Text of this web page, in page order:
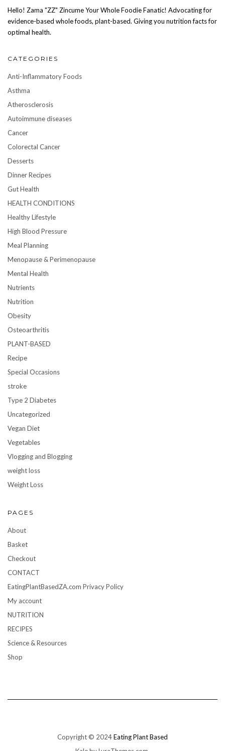
Hello! Zama "ZZ" Zincume Your Whole Foodie Fanatic! Advocating for
evidence-based whole foods, plant-based. Giving you nutrition facts for
optimal health.
CATEGORIES
Anti-Inflammatory Foods
Asthma
Atherosclerosis
Autoimmune diseases
Cancer
Colorectal Cancer
Desserts
Dinner Recipes
Gut Health
HEALTH CONDITIONS
Healthy Lifestyle
High Blood Pressure
Meal Planning
Menopause & Perimenopause
Mental Health
Nutrients
Nutrition
Obesity
Osteoarthritis
PLANT-BASED
Recipe
Special Occasions
stroke
Type 2 Diabetes
Uncategorized
Vegan Diet
Vegetables
Vlogging and Blogging
weight loss
Weight Loss
PAGES
About
Basket
Checkout
CONTACT
EatingPlantBasedZA.com Privacy Policy
My account
NUTRITION
RECIPES
Science & Resources
Shop
Copyright © 2024Eating Plant Based